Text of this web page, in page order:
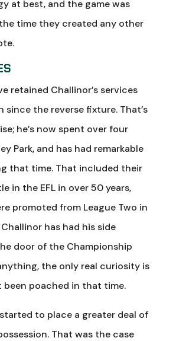
at best, and the game was
time they created any other
retained Challinor’s services
since the reverse fixture. That’s
he’s now spent over four
Park, and has had remarkable
that time. That included their
in the EFL in over 50 years,
promoted from League Two in
has had his side
door of the Championship
the only real curiosity is
been poached in that time.
to place a greater deal of
That was the case